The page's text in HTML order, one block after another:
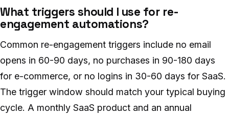
What triggers should I use for re-
engagement automations?
Common re-engagement triggers include no email
opens in 60-90 days, no purchases in 90-180 days
for e-commerce, or no logins in 30-60 days for SaaS.
The trigger window should match your typical buying
cycle. A monthly SaaS product and an annual